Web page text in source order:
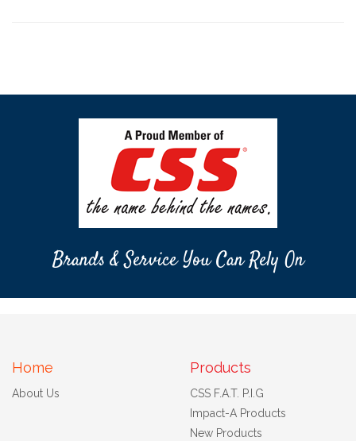
Brands & Service You Can Rely On
Home
About Us
Products
CSS F.A.T. P.I.G
Impact-A Products
New Products